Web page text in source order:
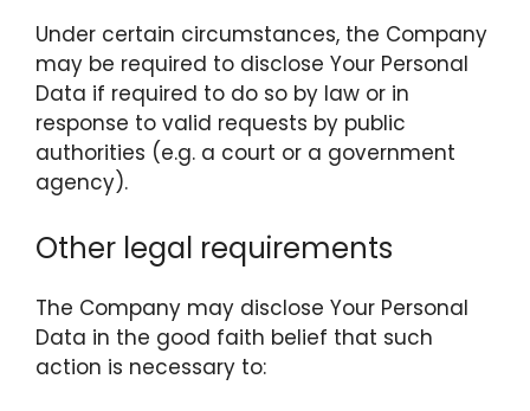
Under certain circumstances, the Company
may be required to disclose Your Personal
Data if required to do so by law or in
response to valid requests by public
authorities (e.g. a court or a government
agency).
Other legal requirements
The Company may disclose Your Personal
Data in the good faith belief that such
action is necessary to: